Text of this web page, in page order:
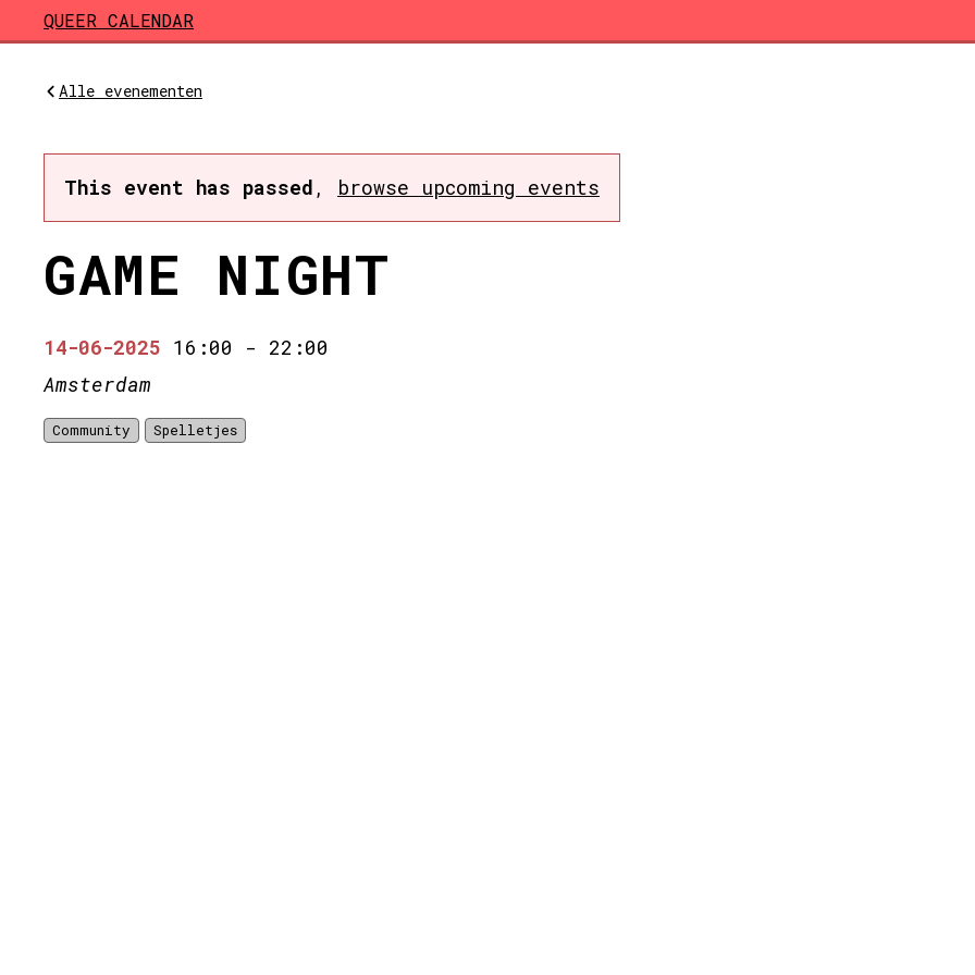
Skip to main content
QUEER CALENDAR
Alle evenementen
This event has passed , browse upcoming events
GAME NIGHT
14-06-2025 16:00 - 22:00
Amsterdam
Community Spelletjes